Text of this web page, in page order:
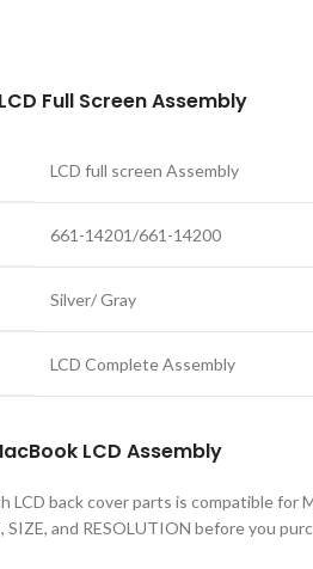
Full Screen Assembly
LCD full screen Assembly
661-14201/661-14200
Silver/ Gray
LCD Complete Assembly
LCD Assembly
LCD back cover parts is compatible
and RESOLUTION before you